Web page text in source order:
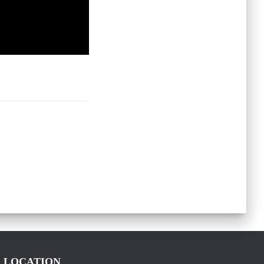
LOCATION